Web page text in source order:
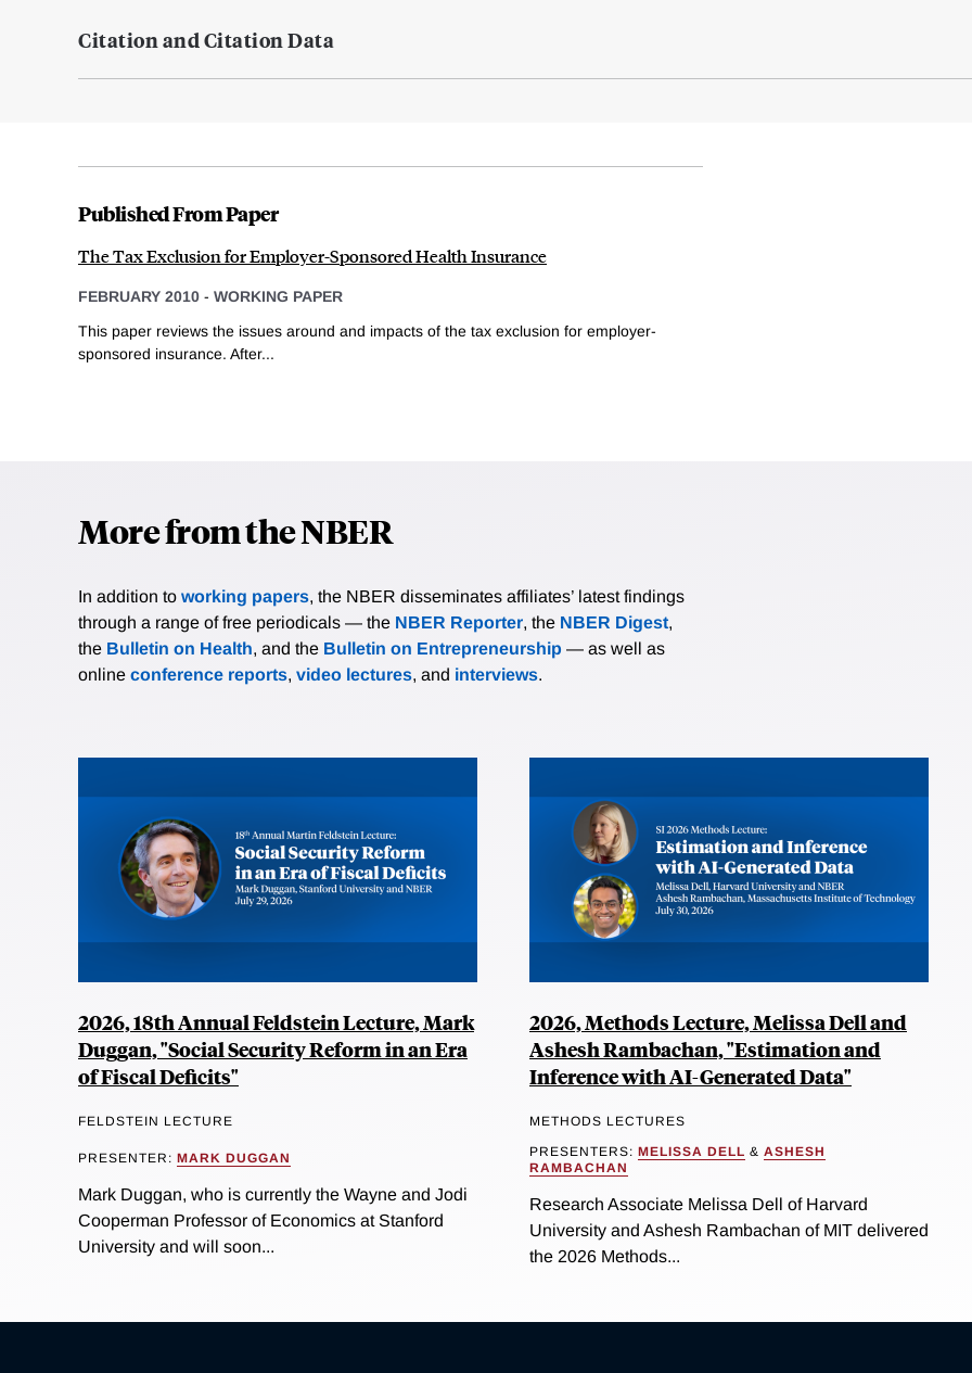
Citation and Citation Data
Published From Paper
The Tax Exclusion for Employer-Sponsored Health Insurance
FEBRUARY 2010 - WORKING PAPER
This paper reviews the issues around and impacts of the tax exclusion for employer-
sponsored insurance. After...
More from the NBER
In addition to working papers, the NBER disseminates affiliates’ latest findings
through a range of free periodicals — the NBER Reporter, the NBER Digest,
the Bulletin on Health, and the Bulletin on Entrepreneurship — as well as
online conference reports, video lectures, and interviews.
2026, 18th Annual Feldstein Lecture, Mark
Duggan, "Social Security Reform in an Era
of Fiscal Deficits"
FELDSTEIN LECTURE
PRESENTER: MARK DUGGAN
Mark Duggan, who is currently the Wayne and Jodi
Cooperman Professor of Economics at Stanford
University and will soon...
2026, Methods Lecture, Melissa Dell and
Ashesh Rambachan, "Estimation and
Inference with AI-Generated Data"
METHODS LECTURES
PRESENTERS: MELISSA DELL & ASHESH
RAMBACHAN
Research Associate Melissa Dell of Harvard
University and Ashesh Rambachan of MIT delivered
the 2026 Methods...